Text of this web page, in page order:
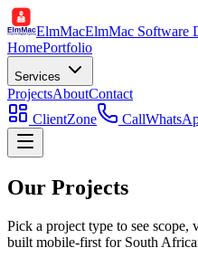
ElmMacElmMac Software
HomePortfolio
Services
ProjectsAboutContact
ClientZone
Call
Our Projects
Pick a project type to see
built mobile-first for South